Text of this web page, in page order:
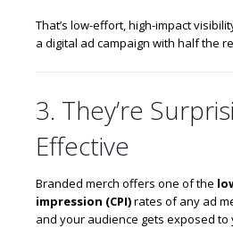
That’s low-effort, high-impact
a digital ad campaign with half the
3. They’re
Effective
Branded merch offers one of the
impression (CPI)rates of any ad
and your audience gets exposed